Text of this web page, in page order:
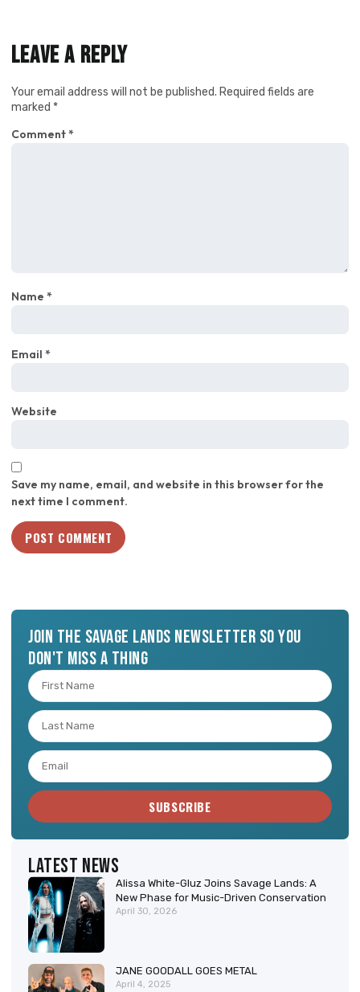
Leave a Reply
Your email address will not be published. Required fields are
marked *
Comment*
Name *
Email *
Website
Save my name, email, and website in this browser for the
next time I comment.
Join the Savage Lands newsletter so you
don't miss a thing
SUBSCRIBE
Latest News
Alissa White-Gluz Joins Savage Lands: A
New Phase for Music-Driven Conservation
April 30, 2026
JANE GOODALL GOES METAL
April 4, 2025